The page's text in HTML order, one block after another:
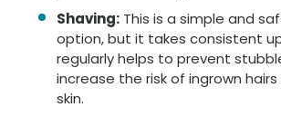
Shaving: This is a simple and
option, but it takes consistent
regularly helps to prevent
increase the risk of ingrown
skin.